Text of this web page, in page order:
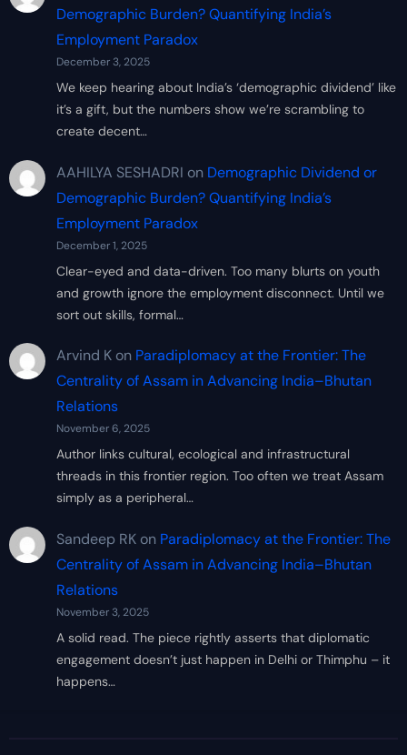
Demographic Burden? Quantifying India’s
Employment Paradox
December 3, 2025
We keep hearing about India’s ‘demographic dividend’ like
it’s a gift, but the numbers show we’re scrambling to
create decent…
AAHILYA SESHADRI on Demographic Dividend or
Demographic Burden? Quantifying India’s
Employment Paradox
December 1, 2025
Clear-eyed and data-driven. Too many blurts on youth
and growth ignore the employment disconnect. Until we
sort out skills, formal…
Arvind Kon Paradiplomacy at the Frontier: The
Centrality of Assam in Advancing India–Bhutan
Relations
November 6, 2025
Author links cultural, ecological and infrastructural
threads in this frontier region. Too often we treat Assam
simply as a peripheral…
Sandeep RKon Paradiplomacy at the Frontier: The
Centrality of Assam in Advancing India–Bhutan
Relations
November 3, 2025
A solid read. The piece rightly asserts that diplomatic
engagement doesn’t just happen in Delhi or Thimphu – it
happens…